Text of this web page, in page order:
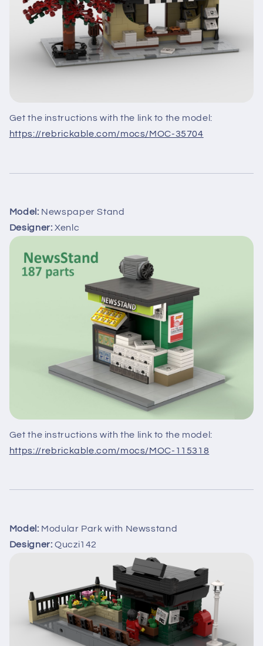
Get the instructions with the link to the model:
https://rebrickable.com/mocs/MOC-35704
Model: Newspaper Stand
Designer: Xenlc
Get the instructions with the link to the model:
https://rebrickable.com/mocs/MOC-115318
Model: Modular Park with Newsstand
Designer: Quczi142